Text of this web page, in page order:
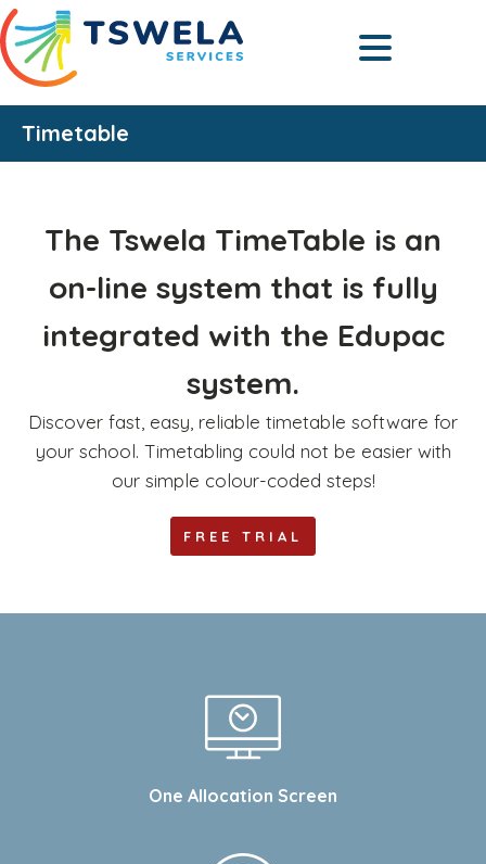
Timetable
The Tswela TimeTable is an
on-line system that is fully
integrated with the Edupac
system.
Discover fast, easy, reliable timetable software for
your school. Timetabling could not be easier with
our simple colour-coded steps!
FREE TRIAL
One Allocation Screen